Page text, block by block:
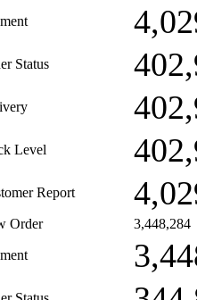
Status
Level
Report
Order 3,448,284